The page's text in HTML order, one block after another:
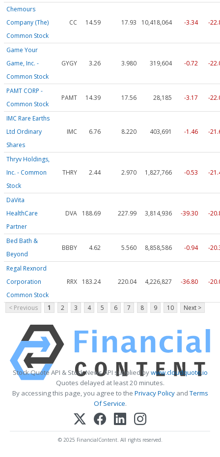
Chemours
Company (The)
Common Stock
CC 14.59 17.93 10,418,064 -3.34 -
Game Your
Game, Inc. -
Common Stock
GYGY 3.26 3.980 319,604 -0.72 -
PAMT CORP -
Common Stock
PAMT 14.39 17.56 28,185 -3.17 -
IMC Rare Earths
Ltd Ordinary
Shares
IMC 6.76 8.220 403,691 -1.46 -
Thryv Holdings,
Inc. - Common
Stock
THRY 2.44 2.970 1,827,766 -0.53 -
DaVita
HealthCare
Partner
DVA 188.69 227.99 3,814,936 -39.30 -
Bed Bath &
Beyond
BBBY 4.62 5.560 8,858,586 -0.94 -
Regal Rexnord
Corporation
Common Stock
RRX 183.24 220.04 4,226,827 -36.80 -
< Previous 1 2 3 4 5 6 7 8 9 10 Next >
Stock Quote API & Stock News API supplied bywww.cloudquote.io
Quotes delayed at least 20 minutes.
By accessing this page, you agree to the Privacy PolicyandTerms
Of Service.
© 2025 FinancialContent. All rights reserved.